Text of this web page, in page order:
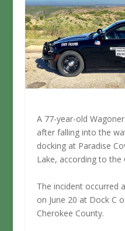
A 77-year-old
after falling into the
docking at Paradise
Lake, according to the
The incident occurred
on June 20 at Dock C
Cherokee County.